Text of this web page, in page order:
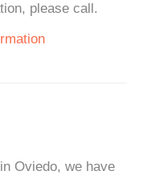
please call.
Oviedo, we have